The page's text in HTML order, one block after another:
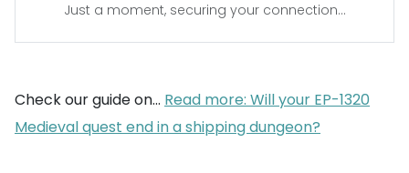
Just a moment, securing your connection...
Check our guide on... Read more: Will your EP-1320
Medieval quest end in a shipping dungeon?